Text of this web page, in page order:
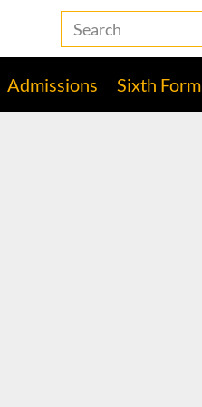
Search
the
Heckmondwike
Grammar
Admissions Sixth Form